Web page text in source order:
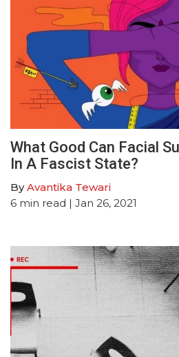
What Good Can Facial
In A Fascist State?
ByAvantika Tewari
6 min read | Jan 26, 2021